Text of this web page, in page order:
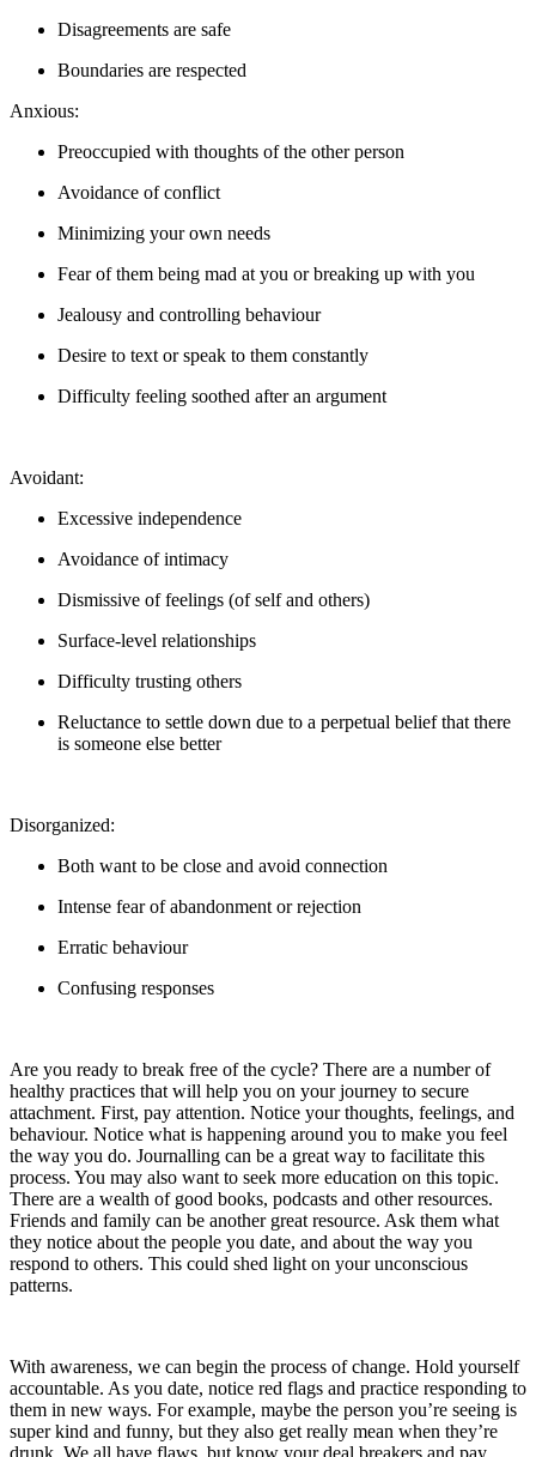
Disagreements are safe
Boundaries are respected
Anxious:
Preoccupied with thoughts of the other person
Avoidance of conflict
Minimizing your own needs
Fear of them being mad at you or breaking up with you
Jealousy and controlling behaviour
Desire to text or speak to them constantly
Difficulty feeling soothed after an argument
Avoidant:
Excessive independence
Avoidance of intimacy
Dismissive of feelings (of self and others)
Surface-level relationships
Difficulty trusting others
Reluctance to settle down due to a perpetual belief that there
is someone else better
Disorganized:
Both want to be close and avoid connection
Intense fear of abandonment or rejection
Erratic behaviour
Confusing responses
Are you ready to break free of the cycle? There are a number of
healthy practices that will help you on your journey to secure
attachment. First, pay attention. Notice your thoughts, feelings, and
behaviour. Notice what is happening around you to make you feel
the way you do. Journalling can be a great way to facilitate this
process. You may also want to seek more education on this topic.
There are a wealth of good books, podcasts and other resources.
Friends and family can be another great resource. Ask them what
they notice about the people you date, and about the way you
respond to others. This could shed light on your unconscious
patterns.
With awareness, we can begin the process of change. Hold yourself
accountable. As you date, notice red flags and practice responding to
them in new ways. For example, maybe the person you’re seeing is
super kind and funny, but they also get really mean when they’re
drunk. We all have flaws, but know your deal breakers and pay